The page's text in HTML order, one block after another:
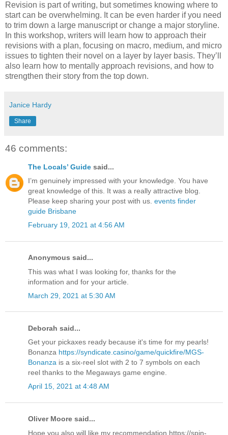
Revision is part of writing, but sometimes knowing where to
start can be overwhelming. It can be even harder if you need
to trim down a large manuscript or change a major storyline.
In this workshop, writers will learn how to approach their
revisions with a plan, focusing on macro, medium, and micro
issues to tighten their novel on a layer by layer basis. They’ll
also learn how to mentally approach revisions, and how to
strengthen their story from the top down.
Janice Hardy
Share
46 comments:
The Locals’ Guide said...
I’m genuinely impressed with your knowledge. You have
great knowledge of this. It was a really attractive blog.
Please keep sharing your post with us. events finder
guide Brisbane
February 19, 2021 at 4:56 AM
Anonymous said...
This was what I was looking for, thanks for the
information and for your article.
March 29, 2021 at 5:30 AM
Deborah said...
Get your pickaxes ready because it's time for my pearls!
Bonanza https://syndicate.casino/game/quickfire/MGS-
Bonanza is a six-reel slot with 2 to 7 symbols on each
reel thanks to the Megaways game engine.
April 15, 2021 at 4:48 AM
Oliver Moore said...
Hope you also will like my recommendation https://spin-